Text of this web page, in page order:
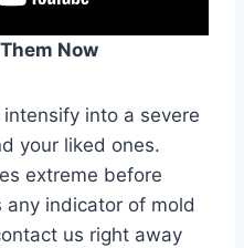
Now
into a severe
your liked ones.
extreme before
indicator of mold
us right away